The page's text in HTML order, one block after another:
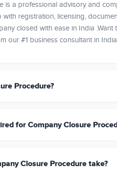
is a professional advisory and
registration, licensing,
closed with ease in India
our #1 business consultant in India
Procedure?
for Company Closure
Closure Procedure take?